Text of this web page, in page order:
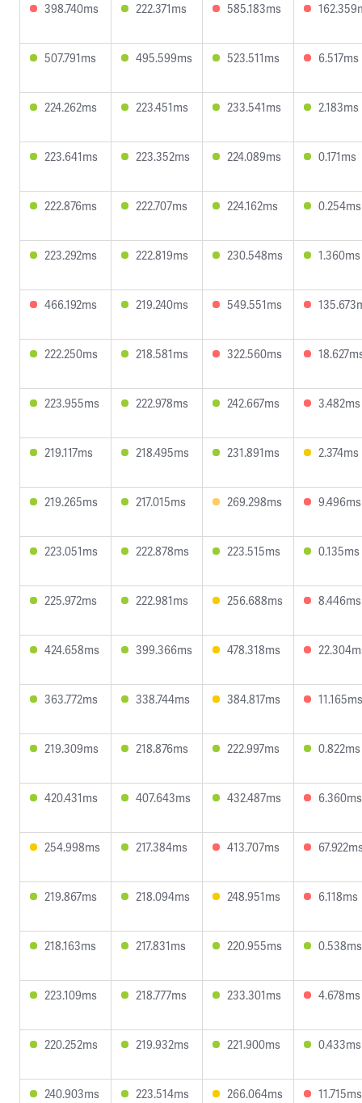
398.740ms 222.371ms 585.183ms
507.791ms 495.599ms 523.511ms 6.517ms
224.262ms 223.451ms 233.541ms 2.183ms
223.641ms 223.352ms 224.089ms 0.171ms
222.876ms 222.707ms 224.162ms 0.254ms
223.292ms 222.819ms 230.548ms 1.360ms
466.192ms 219.240ms 549.551ms
222.250ms 218.581ms 322.560ms
223.955ms 222.978ms 242.667ms 3.482ms
219.117ms 218.495ms 231.891ms 2.374ms
219.265ms 217.015ms 269.298ms 9.496ms
223.051ms 222.878ms 223.515ms 0.135ms
225.972ms 222.981ms 256.688ms 8.446ms
424.658ms 399.366ms 478.318ms
363.772ms 338.744ms 384.817ms 11.165ms
219.309ms 218.876ms 222.997ms 0.822ms
420.431ms 407.643ms 432.487ms 6.360ms
254.998ms 217.384ms 413.707ms
219.867ms 218.094ms 248.951ms 6.118ms
218.163ms 217.831ms 220.955ms 0.538ms
223.109ms 218.777ms 233.301ms 4.678ms
220.252ms 219.932ms 221.900ms 0.433ms
240.903ms 223.514ms 266.064ms 11.715ms